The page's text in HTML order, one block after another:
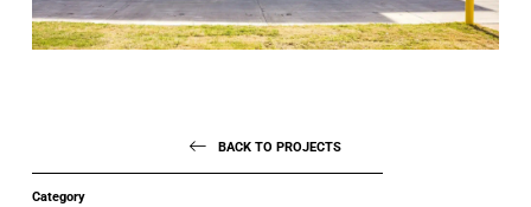
BACK TO PROJECTS
Category